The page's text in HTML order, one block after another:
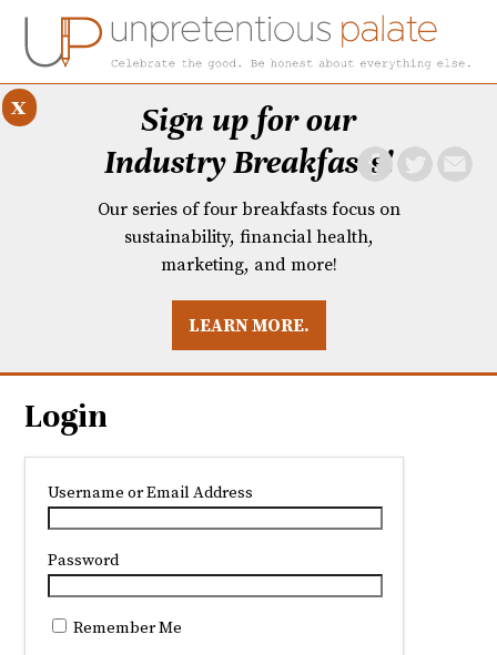
BREAKFASTS
Sign up for our
Industry Breakfasts!
Our series of four breakfasts focus on
sustainability, financial health,
marketing, and more!
LEARN MORE.
x
Login
Username or Email Address
Password
Remember Me